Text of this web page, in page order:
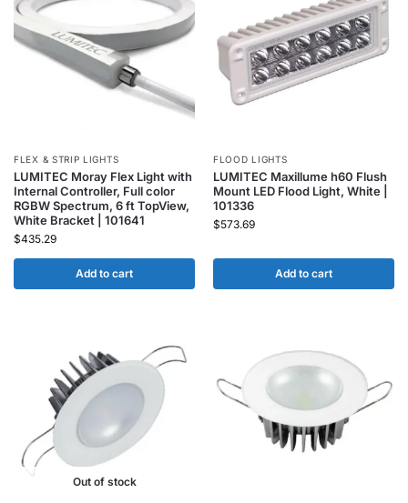
FLEX & STRIP LIGHTS
LUMITEC Moray Flex Light with
Internal Controller, Full color
RGBW Spectrum, 6 ft TopView,
White Bracket | 101641
$435.29
Add to cart
FLOOD LIGHTS
LUMITEC Maxillume h60 Flush
Mount LED Flood Light, White |
101336
$573.69
Add to cart
Out of stock